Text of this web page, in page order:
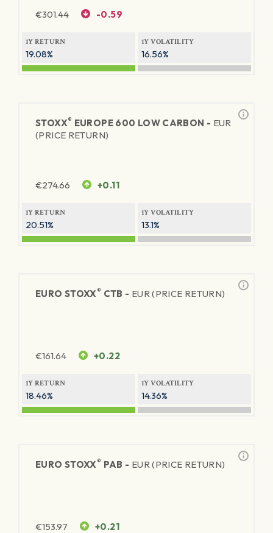
€301.44 -0.59
1Y RETURN
19.08%
1Y VOLATILITY
16.56%
STOXX® EUROPE 600 LOW CARBON - EUR
(PRICE RETURN)
€274.66 +0.11
1Y RETURN
20.51%
1Y VOLATILITY
13.1%
EURO STOXX® CTB - EUR (PRICE RETURN)
€161.64 +0.22
1Y RETURN
18.46%
1Y VOLATILITY
14.36%
EURO STOXX® PAB - EUR (PRICE RETURN)
€153.97 +0.21